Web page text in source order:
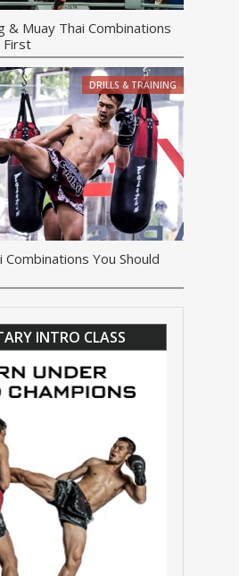
& Muay Thai Combinations
First
DRILLS & TRAINING
Combinations You Should
INTRO CLASS